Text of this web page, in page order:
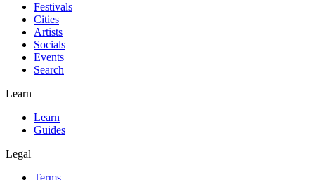
Festivals
Cities
Artists
Socials
Events
Search
Learn
Learn
Guides
Legal